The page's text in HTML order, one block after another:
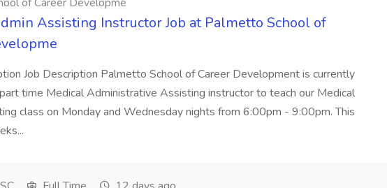
Assisting Instructor Job at Palmetto School of
Job Description Palmetto School of Career Development is currently
time Medical Administrative Assisting instructor to teach our Medical
class on Monday and Wednesday nights from 6:00pm - 9:00pm. This